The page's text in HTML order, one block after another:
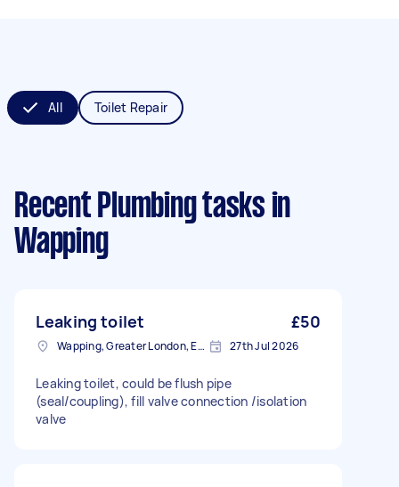
All Toilet Repair
Recent Plumbing tasks in
Wapping
Leaking toilet £50
Wapping, Greater London, E1W 27th Jul 2026
Leaking toilet, could be flush pipe
(seal/coupling), fill valve connection /isolation
valve